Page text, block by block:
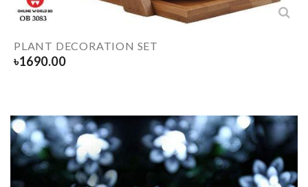
PLANT DECORATION SET
৳1690.00